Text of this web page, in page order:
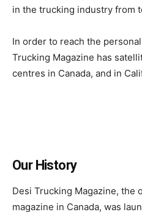
in the trucking industry from
In order to reach the
Trucking Magazine has
centres in Canada, and in
Our History
Desi Trucking Magazine, the
magazine in Canada, was